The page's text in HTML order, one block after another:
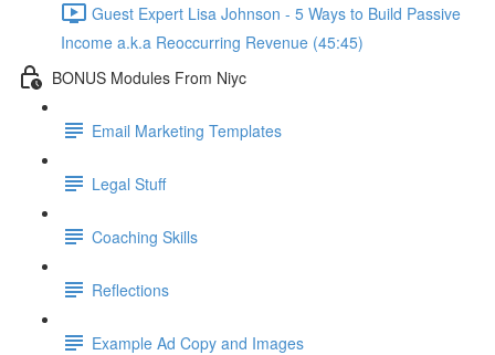
Guest Expert Lisa Johnson - 5 Ways to Build Passive
Income a.k.a Reoccurring Revenue (45:45)
BONUS Modules From Niyc
Email Marketing Templates
Legal Stuff
Coaching Skills
Reflections
Example Ad Copy and Images